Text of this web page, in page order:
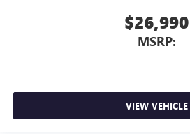
$26,990
MSRP:
VIEW VEHICLE